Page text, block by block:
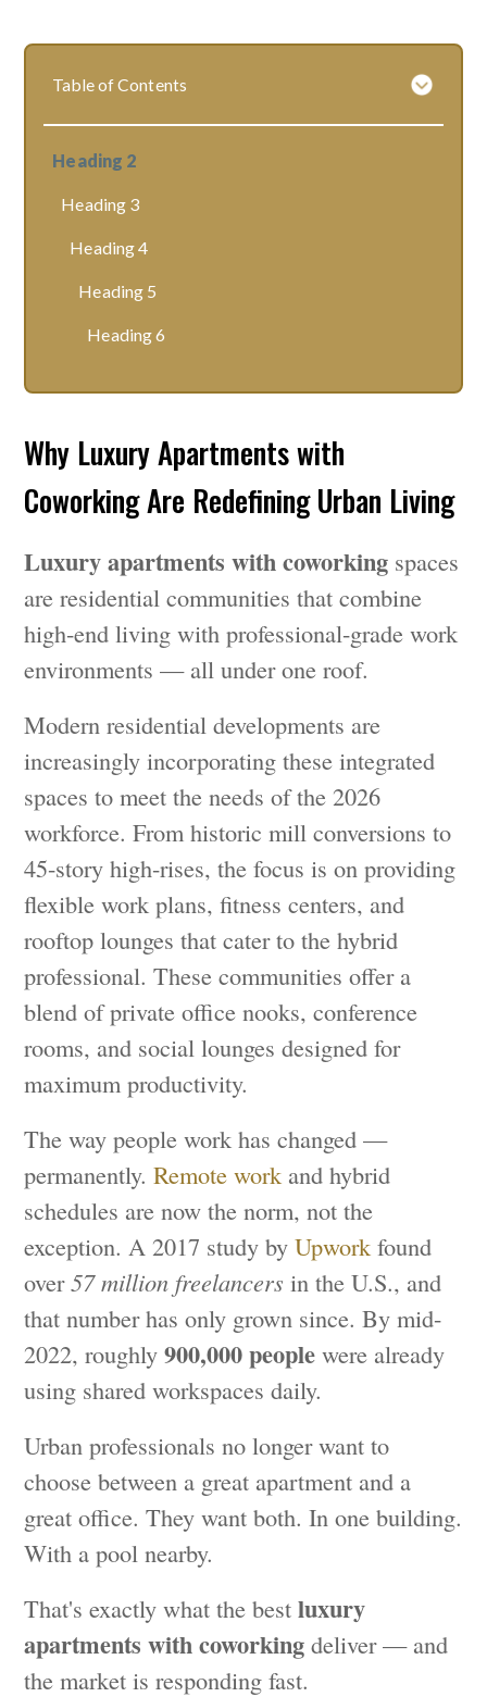
Why Luxury Apartments with
Coworking Are Redefining Urban Living
Luxury apartments with coworking spaces
are residential communities that combine
high-end living with professional-grade work
environments — all under one roof.
Modern residential developments are
increasingly incorporating these integrated
spaces to meet the needs of the 2026
workforce. From historic mill conversions to
45-story high-rises, the focus is on providing
flexible work plans, fitness centers, and
rooftop lounges that cater to the hybrid
professional. These communities offer a
blend of private office nooks, conference
rooms, and social lounges designed for
maximum productivity.
The way people work has changed —
permanently.Remote work and hybrid
schedules are now the norm, not the
exception. A 2017 study byUpwork found
over57 million freelancers in the U.S., and
that number has only grown since. By mid-
2022, roughly900,000 people were already
using shared workspaces daily.
Urban professionals no longer want to
choose between a great apartment and a
great office. They want both. In one building.
With a pool nearby.
That's exactly what the bestluxury
apartments with coworking deliver — and
the market is responding fast.
Table of Contents
Heading 2
Heading 3
Heading 4
Heading 5
Heading 6